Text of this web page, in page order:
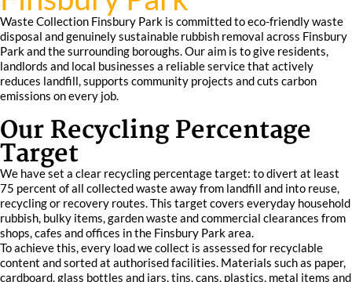
Waste Collection Finsbury Park is committed to eco-friendly waste
disposal and genuinely sustainable rubbish removal across Finsbury
Park and the surrounding boroughs. Our aim is to give residents,
landlords and local businesses a reliable service that actively
reduces landfill, supports community projects and cuts carbon
emissions on every job.
Our Recycling Percentage
Target
We have set a clear recycling percentage target: to divert at least
75 percent of all collected waste away from landfill and into reuse,
recycling or recovery routes. This target covers everyday household
rubbish, bulky items, garden waste and commercial clearances from
shops, cafes and offices in the Finsbury Park area.
To achieve this, every load we collect is assessed for recyclable
content and sorted at authorised facilities. Materials such as paper,
cardboard, glass bottles and jars, tins, cans, plastics, metal items and